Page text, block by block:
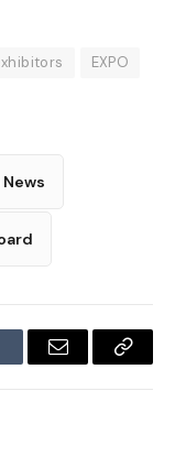
EXPO
Email
Copy